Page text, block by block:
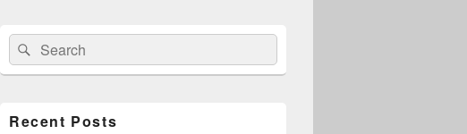
Primary
Sidebar
Widget
Area
Search
for:
Search
Recent Posts